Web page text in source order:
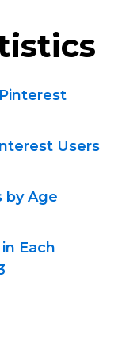
Users
by Age
Each